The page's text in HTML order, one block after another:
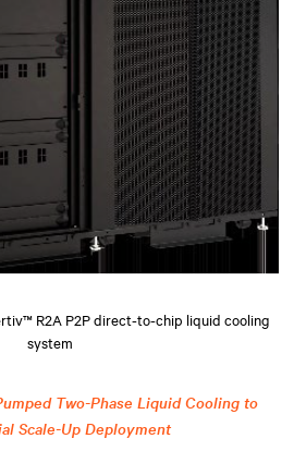
R2A P2P direct-to-chip liquid cooling
system
Two-Phase Liquid Cooling to
Scale-Up Deployment